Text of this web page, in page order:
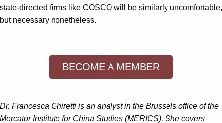
state-directed firms like COSCO will be similarly uncomfortable,
but necessary nonetheless.
BECOME A MEMBER
Dr. Francesca Ghiretti is an analyst in the Brussels office of the
Mercator Institute for China Studies (MERICS). She covers